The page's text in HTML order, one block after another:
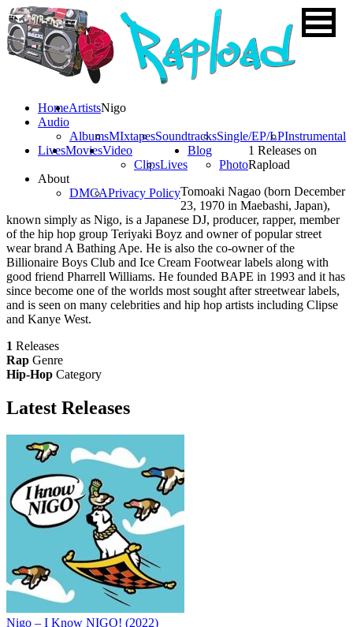
HomeArtists
Audio
AlbumsMIxtapesSoundtracksSingle/EP/LPInstrumental
LivesMoviesVideo
ClipsLives
Blog
Photo
About
DMCAPrivacy Policy
Nigo
1 Releases on
Rapload
Tomoaki Nagao (born December
23, 1970 in Maebashi, Japan),
known simply as Nigo, is a Japanese DJ, producer, rapper, member
of the hip hop group Teriyaki Boyz and owner of popular street
wear brand A Bathing Ape. He is also the co-owner of the
Billionaire Boys Club and Ice Cream Footwear labels along with
good friend Pharrell Williams. He founded BAPE in 1993 and it has
since become one of the worlds most sought after streetwear labels,
and is seen on many celebrities and hip hop artists including Clipse
and Kanye West.
1 Releases
Rap Genre
Hip-Hop Category
Latest Releases
Nigo – I Know NIGO! (2022)